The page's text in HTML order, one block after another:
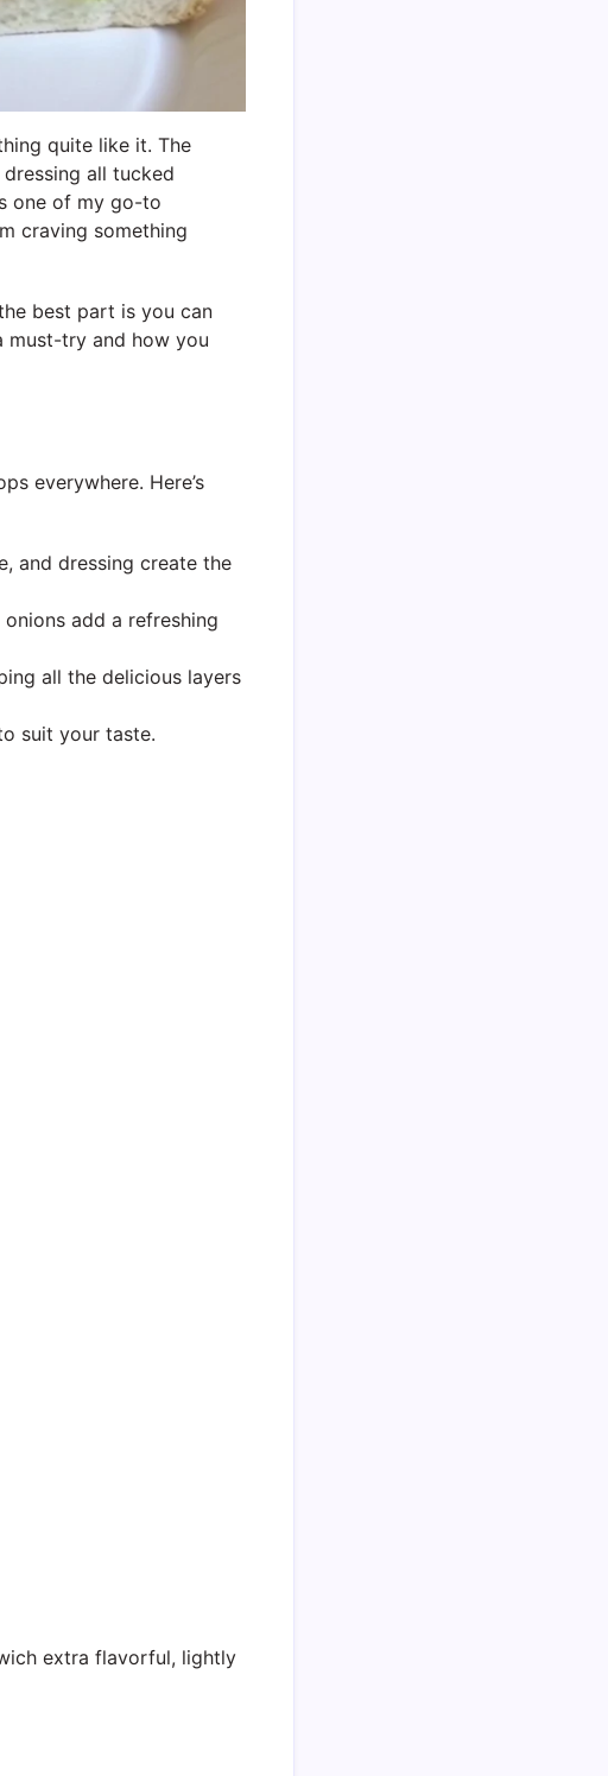
quite like it. The
all tucked
one of my go-to
craving something
best part is you can
must-try and how you
everywhere. Here’s
and dressing create the
add a refreshing
all the delicious layers
suit your taste.
extra flavorful, lightly